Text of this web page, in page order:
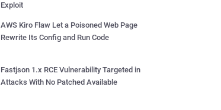
Exploit
AWS Kiro Flaw Let a Poisoned Web Page
Rewrite Its Config and Run Code
Fastjson 1.x RCE Vulnerability Targeted in
Attacks With No Patched Available